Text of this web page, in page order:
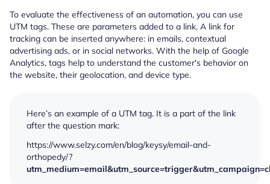
To evaluate the effectiveness of an automation, you can use
UTM tags. These are parameters added to a link. A link for
tracking can be inserted anywhere: in emails, contextual
advertising ads, or in social networks. With the help of Google
Analytics, tags help to understand the customer's behavior on
the website, their geolocation, and device type.
Here’s an example of a UTM tag. It is a part of the link
after the question mark:
https://www.selzy.com/en/blog/keysy/email-and-
orthopedy/?